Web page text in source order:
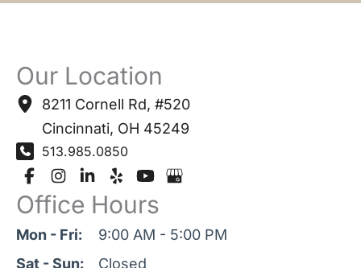
Our Location
8211 Cornell Rd, #520
Cincinnati, OH 45249
513.985.0850
Office Hours
Mon - Fri:
9:00 AM - 5:00 PM
Sat - Sun:
Closed